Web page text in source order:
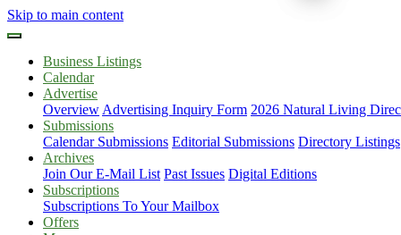
Skip to main content
Business Listings
Calendar
Advertise
Overview Advertising Inquiry Form 2026 Natural Living
Submissions
Calendar Submissions Editorial Submissions Directory Listings
Archives
Join Our E-Mail List Past Issues Digital Editions
Subscriptions
Subscriptions To Your Mailbox
Offers